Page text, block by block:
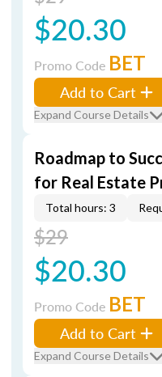
$20.30
Promo Code BET
Add to Cart
Expand Course Details
Roadmap to
for Real Estate
Total hours: 3
$29
$20.30
Promo Code BET
Add to Cart
Expand Course Details